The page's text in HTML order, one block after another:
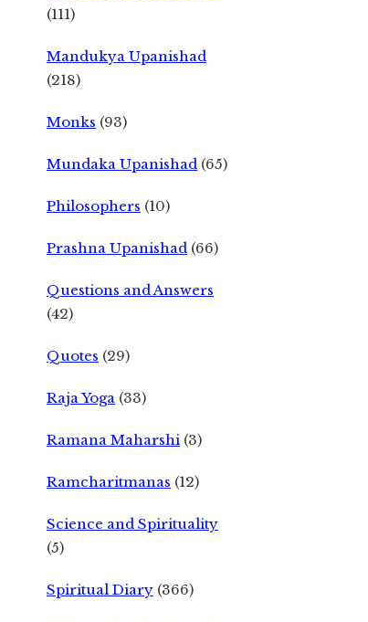
(111)
Mandukya Upanishad
(218)
Monks (93)
Mundaka Upanishad (65)
Philosophers (10)
Prashna Upanishad (66)
Questions and Answers
(42)
Quotes (29)
Raja Yoga (33)
Ramana Maharshi (3)
Ramcharitmanas (12)
Science and Spirituality
(5)
Spiritual Diary (366)